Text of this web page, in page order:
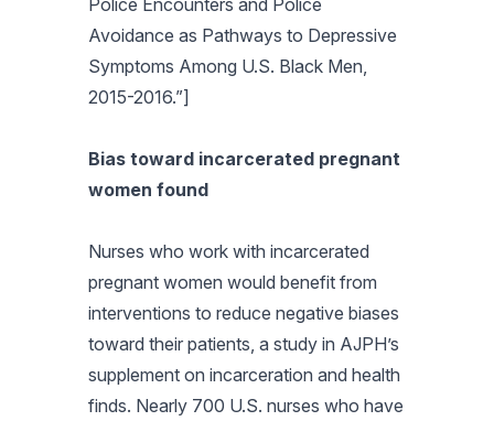
Police Encounters and Police
Avoidance as Pathways to Depressive
Symptoms Among U.S. Black Men,
2015-2016.”]
Bias toward incarcerated pregnant
women found
Nurses who work with incarcerated
pregnant women would benefit from
interventions to reduce negative biases
toward their patients, a study in AJPH’s
supplement on incarceration and health
finds. Nearly 700 U.S. nurses who have